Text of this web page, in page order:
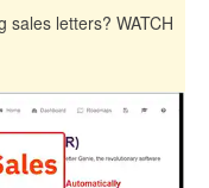
sales letters? WATCH